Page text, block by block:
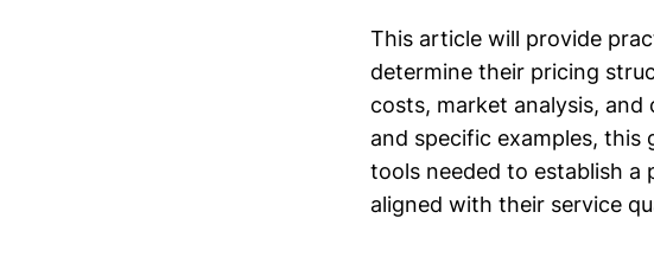
This article will provide
determine their pricing
costs, market analysis,
and specific examples, this
tools needed to establish
aligned with their service